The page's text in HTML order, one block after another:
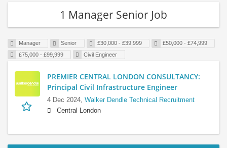
1 Manager Senior Job
Manager Senior £30,000 - £39,999
£50,000 - £74,999
£75,000 - £99,999
Civil Engineer
PREMIER CENTRAL LONDON CONSULTANCY:
Principal Civil Infrastructure Engineer
4 Dec 2024, Walker Dendle Technical Recruitment
Central London